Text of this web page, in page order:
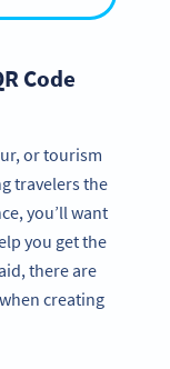
Code
or tourism
travelers the
you’ll want
you get the
there are
creating